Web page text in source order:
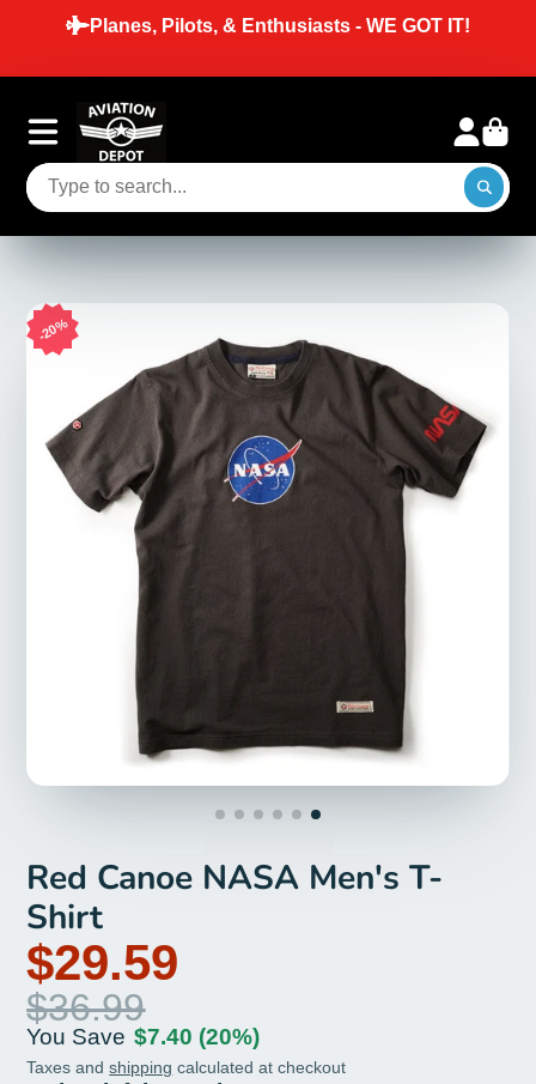
Planes, Pilots, & Enthusiasts - WE GOT IT!
20%
Red Canoe NASA Men's T-
Shirt
$29.59
$36.99
You Save $7.40 (20%)
Taxes andshipping calculated at checkout